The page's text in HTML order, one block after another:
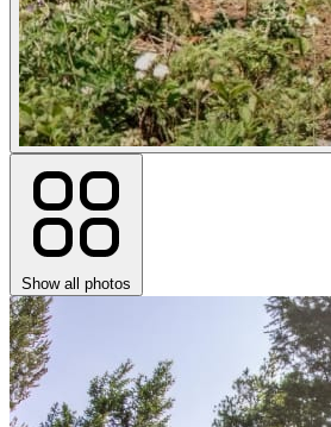
Show all photos